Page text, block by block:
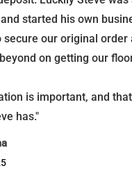
started his own
secure our original order
on getting our
is important, and
has."